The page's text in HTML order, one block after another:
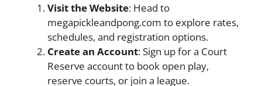
Visit the Website: Head to
megapickleandpong.com to explore rates,
schedules, and registration options.
Create an Account: Sign up for a Court
Reserve account to book open play,
reserve courts, or join a league.